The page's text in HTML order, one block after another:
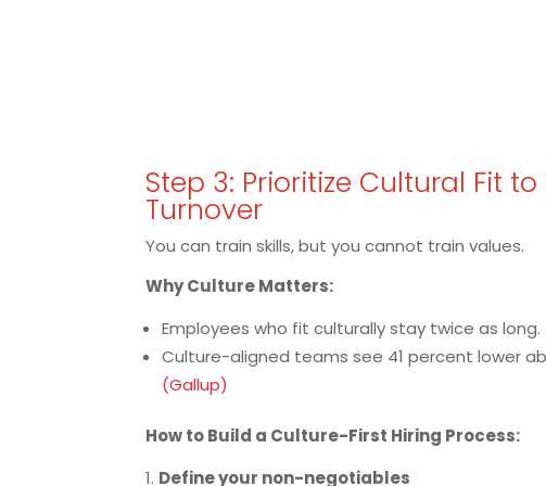
Step 3: Prioritize Cultural Fit to
Turnover
You can train skills, but you cannot train values.
Why Culture Matters:
Employees who fit culturally stay twice as long.
Culture-aligned teams see 41 percent lower
(Gallup)
How to Build a Culture-First Hiring Process:
Define your non-negotiables